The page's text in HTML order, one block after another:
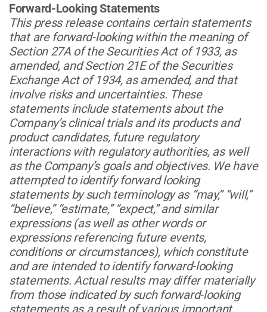
Forward-Looking Statements
This press release contains certain statements
that are forward-looking within the meaning of
Section 27A of the Securities Act of 1933, as
amended, and Section 21E of the Securities
Exchange Act of 1934, as amended, and that
involve risks and uncertainties. These
statements include statements about the
Company’s clinical trials and its products and
product candidates, future regulatory
interactions with regulatory authorities, as well
as the Company’s goals and objectives. We have
attempted to identify forward looking
statements by such terminology as “may,” “will,”
“believe,” “estimate,” “expect,” and similar
expressions (as well as other words or
expressions referencing future events,
conditions or circumstances), which constitute
and are intended to identify forward-looking
statements. Actual results may differ materially
from those indicated by such forward-looking
statements as a result of various important